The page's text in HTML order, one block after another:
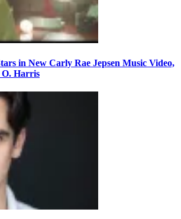
in New Carly Rae Jepsen Music Video,
O. Harris